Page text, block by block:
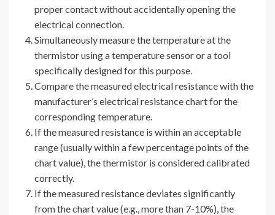
proper contact without accidentally opening the
electrical connection.
Simultaneously measure the temperature at the
thermistor using a temperature sensor or a tool
specifically designed for this purpose.
Compare the measured electrical resistance with the
manufacturer’s electrical resistance chart for the
corresponding temperature.
If the measured resistance is within an acceptable
range (usually within a few percentage points of the
chart value), the thermistor is considered calibrated
correctly.
If the measured resistance deviates significantly
from the chart value (e.g., more than 7-10%), the